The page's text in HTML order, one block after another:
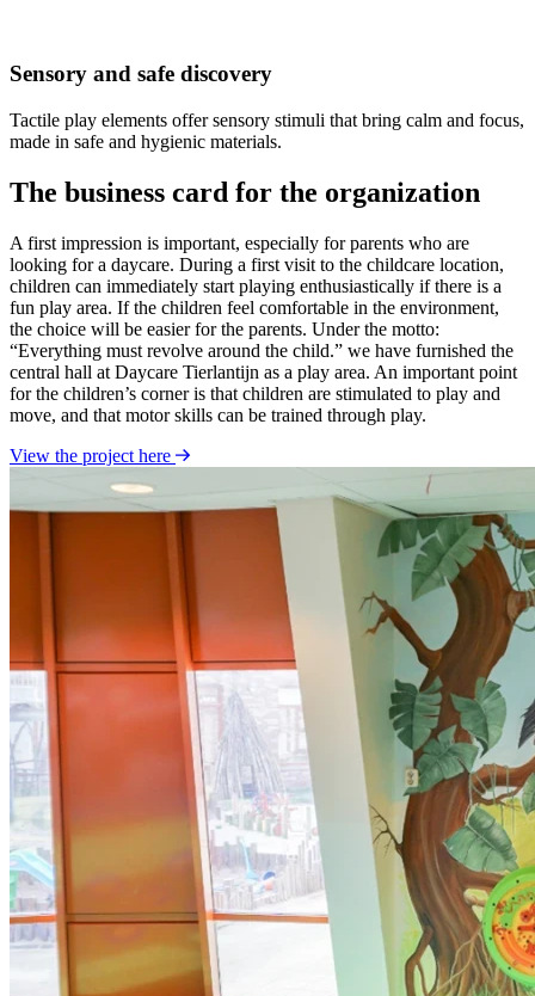
Sensory and safe discovery
Tactile play elements offer sensory stimuli that bring calm and focus,
made in safe and hygienic materials.
The business card for the organization
A first impression is important, especially for parents who are
looking for a daycare. During a first visit to the childcare location,
children can immediately start playing enthusiastically if there is a
fun play area. If the children feel comfortable in the environment,
the choice will be easier for the parents. Under the motto:
“Everything must revolve around the child.” we have furnished the
central hall at Daycare Tierlantijn as a play area. An important point
for the children’s corner is that children are stimulated to play and
move, and that motor skills can be trained through play.
View the project here